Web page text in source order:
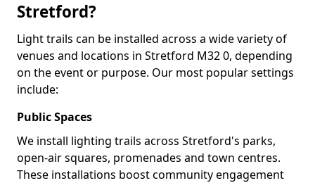
Stretford?
Light trails can be installed across a wide variety of
venues and locations in Stretford M32 0, depending
on the event or purpose. Our most popular settings
include:
Public Spaces
We install lighting trails across Stretford's parks,
open-air squares, promenades and town centres.
These installations boost community engagement